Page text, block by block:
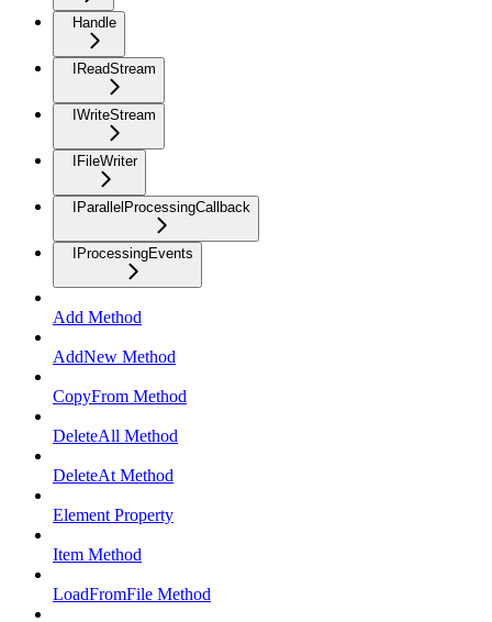
Handle
IReadStream
IWriteStream
IFileWriter
IParallelProcessingCallback
IProcessingEvents
Add Method
AddNew Method
CopyFrom Method
DeleteAll Method
DeleteAt Method
Element Property
Item Method
LoadFromFile Method